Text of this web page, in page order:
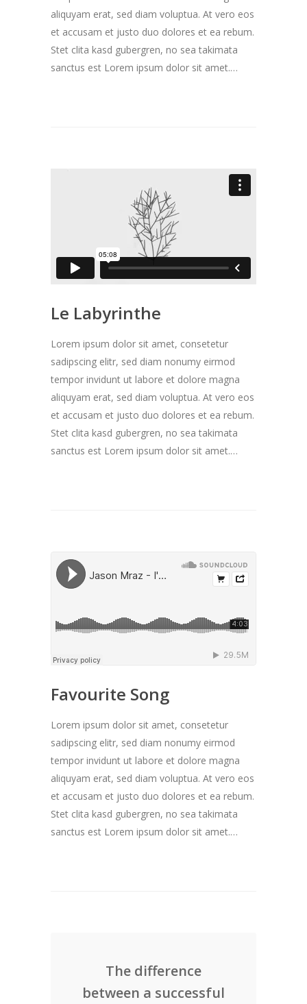
aliquyam erat, sed diam voluptua. At vero eos
et accusam et justo duo dolores et ea rebum.
Stet clita kasd gubergren, no sea takimata
sanctus est Lorem ipsum dolor sit amet.…
Le Labyrinthe
Lorem ipsum dolor sit amet, consetetur
sadipscing elitr, sed diam nonumy eirmod
tempor invidunt ut labore et dolore magna
aliquyam erat, sed diam voluptua. At vero eos
et accusam et justo duo dolores et ea rebum.
Stet clita kasd gubergren, no sea takimata
sanctus est Lorem ipsum dolor sit amet.…
Favourite Song
Lorem ipsum dolor sit amet, consetetur
sadipscing elitr, sed diam nonumy eirmod
tempor invidunt ut labore et dolore magna
aliquyam erat, sed diam voluptua. At vero eos
et accusam et justo duo dolores et ea rebum.
Stet clita kasd gubergren, no sea takimata
sanctus est Lorem ipsum dolor sit amet.…
The difference
between a successful